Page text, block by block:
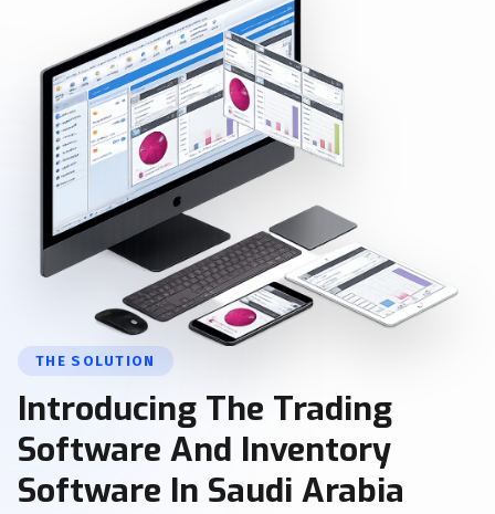
THE SOLUTION
Introducing The Trading
Software And Inventory
Software In Saudi Arabia